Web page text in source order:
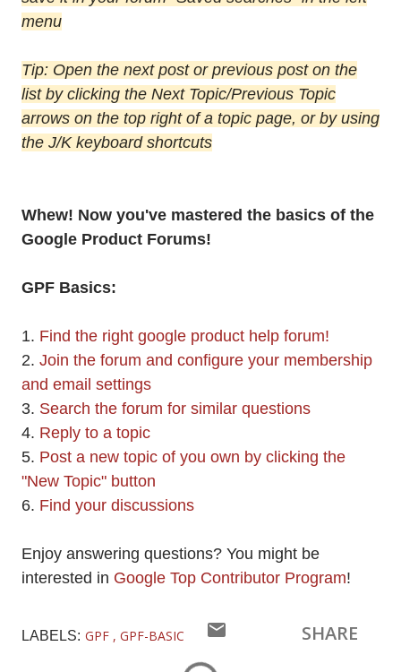
menu
Tip: Open the next post or previous post on the
list by clicking the Next Topic/Previous Topic
arrows on the top right of a topic page, or by using
the J/K keyboard shortcuts
Whew! Now you've mastered the basics of the
Google Product Forums!
GPF Basics:
1. Find the right google product help forum!
2. Join the forum and configure your membership
and email settings
3. Search the forum for similar questions
4. Reply to a topic
5. Post a new topic of you own by clicking the
"New Topic" button
6. Find your discussions
Enjoy answering questions? You might be
interested in Google Top Contributor Program!
LABELS: GPF GPF-BASIC SHARE